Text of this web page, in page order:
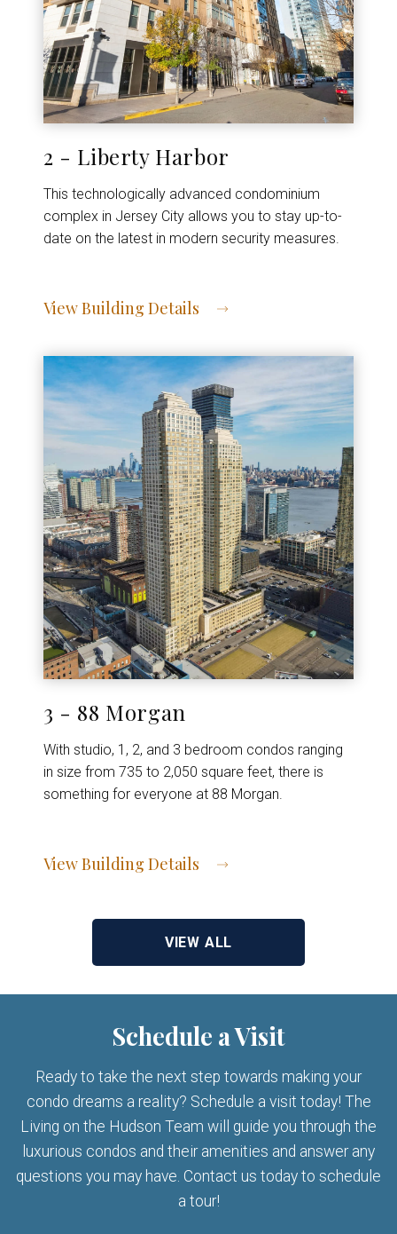
2 - Liberty Harbor
This technologically advanced condominium
complex in Jersey City allows you to stay up-to-
date on the latest in modern security measures.
View Building Details
3 - 88 Morgan
With studio, 1, 2, and 3 bedroom condos ranging
in size from 735 to 2,050 square feet, there is
something for everyone at 88 Morgan.
View Building Details
VIEW ALL
Schedule a Visit
Ready to take the next step towards making your
condo dreams a reality? Schedule a visit today! The
Living on the Hudson Team will guide you through the
luxurious condos and their amenities and answer any
questions you may have. Contact us today to schedule
a tour!